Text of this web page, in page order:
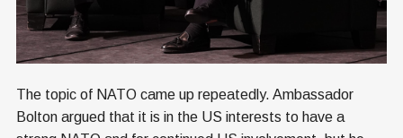
The topic of NATO came up repeatedly. Ambassador
Bolton argued that it is in the US interests to have a